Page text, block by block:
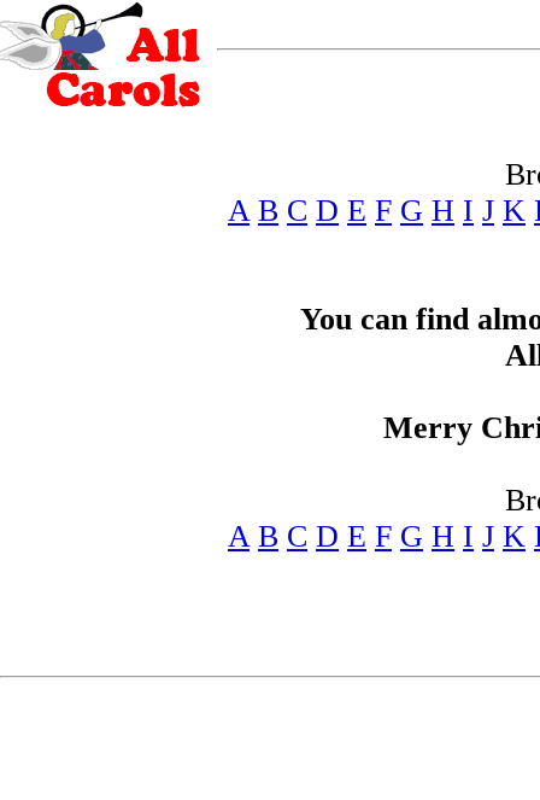
A B C D E F G H I J K
You can find
Merry
A B C D E F G H I J K